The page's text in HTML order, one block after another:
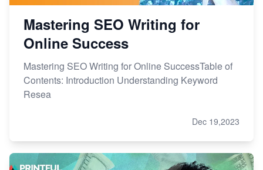
Mastering SEO Writing for
Online Success
Mastering SEO Writing for Online SuccessTable of
Contents: Introduction Understanding Keyword
Resea
Dec 19,2023